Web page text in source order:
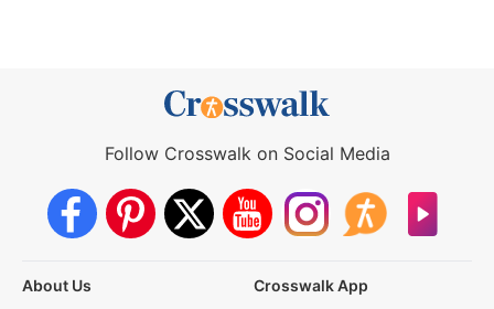
Follow Crosswalk on Social Media
About Us
Crosswalk App